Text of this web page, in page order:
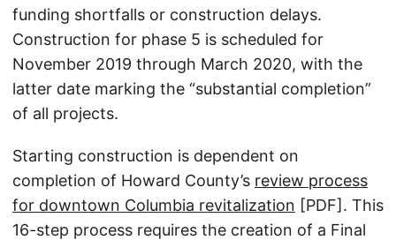
funding shortfalls or construction delays.
Construction for phase 5 is scheduled for
November 2019 through March 2020, with the
latter date marking the “substantial completion”
of all projects.
Starting construction is dependent on
completion of Howard County’s review process
for downtown Columbia revitalization [PDF]. This
16-step process requires the creation of a Final